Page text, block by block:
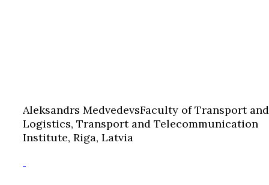
Aleksandrs MedvedevsFaculty of Transport and
Logistics, Transport and Telecommunication
Institute, Riga, Latvia